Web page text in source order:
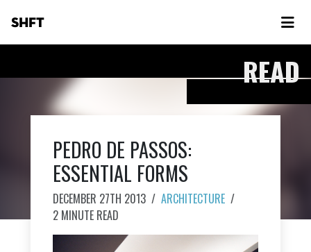
SHFT
READ
PEDRO DE PASSOS:
ESSENTIAL FORMS
DECEMBER 27TH 2013 / ARCHITECTURE /
2 MINUTE READ